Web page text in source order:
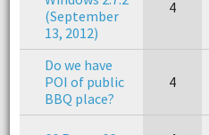
(September
13, 2012)
4
Do we have
POI of public
BBQ place?
4